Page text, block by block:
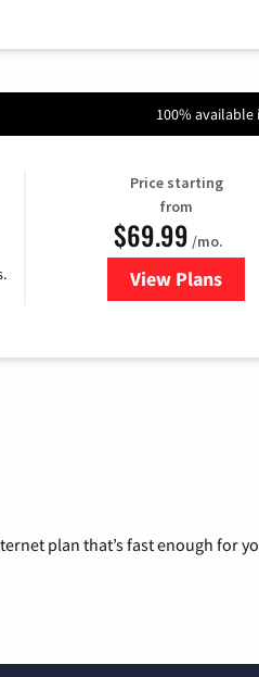
100% available
Price starting
from
$69.99 /mo.
View Plans
for
plan that’s fast enough for